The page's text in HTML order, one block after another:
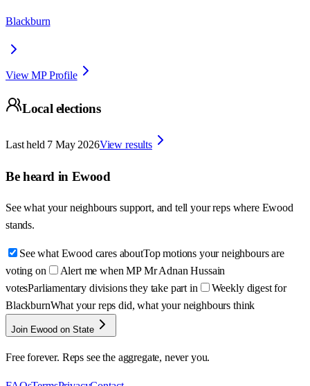
Blackburn
View MP Profile
Local elections
Last held 7 May 2026View results
Be heard in Ewood
See what your neighbours support, and tell your reps where Ewood
stands.
See what Ewood cares aboutTop motions your neighbours are
voting on
Alert me when MP Mr Adnan Hussain
votesParliamentary divisions they take part in
Weekly digest for
BlackburnWhat your reps did, what your neighbours think
Join Ewood on State
Free forever. Reps see the aggregate, never you.